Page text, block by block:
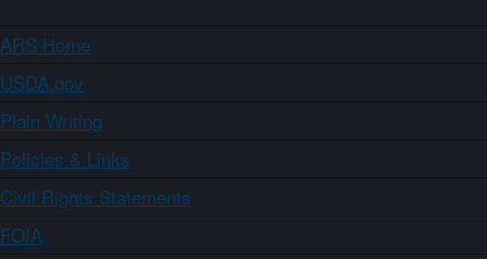
ARS Home
USDA.gov
Plain Writing
Policies & Links
Civil Rights Statements
FOIA